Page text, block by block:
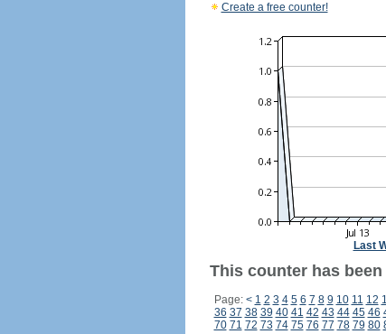
Create a free counter!
Last
This counter has
Page: < 1 2 3 4 5 6 7 8 9 10 11 12
36 37 38 39 40 41 42 43 44 45 46
70 71 72 73 74 75 76 77 78 79 80